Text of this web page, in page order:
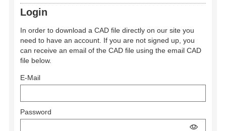
Login
In order to download a CAD file directly on our site you
need to have an account. If you are not signed up, you
can receive an email of the CAD file using the email CAD
file below.
E-Mail
Password